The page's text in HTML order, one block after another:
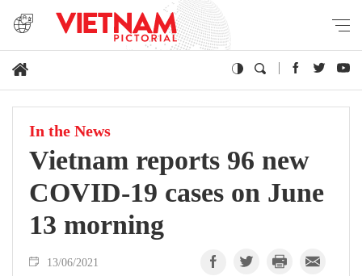
In the News
Vietnam reports 96 new
COVID-19 cases on June
13 morning
13/06/2021